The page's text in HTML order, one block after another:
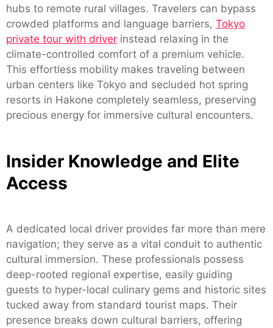
hubs to remote rural villages. Travelers can bypass
crowded platforms and language barriers, Tokyo
private tour with driver instead relaxing in the
climate-controlled comfort of a premium vehicle.
This effortless mobility makes traveling between
urban centers like Tokyo and secluded hot spring
resorts in Hakone completely seamless, preserving
precious energy for immersive cultural encounters.
Insider Knowledge and Elite
Access
A dedicated local driver provides far more than mere
navigation; they serve as a vital conduit to authentic
cultural immersion. These professionals possess
deep-rooted regional expertise, easily guiding
guests to hyper-local culinary gems and historic sites
tucked away from standard tourist maps. Their
presence breaks down cultural barriers, offering